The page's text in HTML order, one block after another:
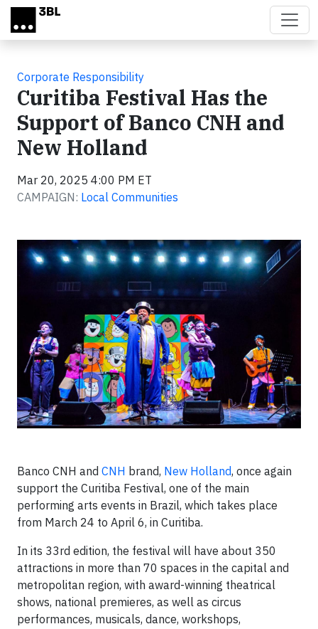
Skip to main content
Corporate Responsibility
Curitiba Festival Has the
Support of Banco CNH and
New Holland
Mar 20, 2025 4:00 PM ET
CAMPAIGN: Local Communities
Banco CNH and CNH brand, New Holland, once again
support the Curitiba Festival, one of the main
performing arts events in Brazil, which takes place
from March 24 to April 6, in Curitiba.
In its 33rd edition, the festival will have about 350
attractions in more than 70 spaces in the capital and
metropolitan region, with award-winning theatrical
shows, national premieres, as well as circus
performances, musicals, dance, workshops,